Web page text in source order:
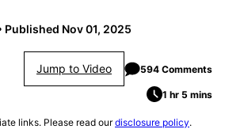
Published Nov 01, 2025
Jump to Video 594 Comments
1 hr 5 mins
links. Please read ourdisclosure policy.